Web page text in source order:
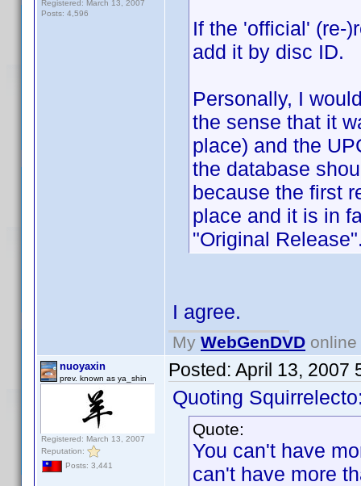
Registered: March 13, 2007
Posts: 4,596
If the 'official' (re-
add it by disc ID.
Personally, I
the sense that it
place) and the
the database
because the first
place and it is in
"Original
I agree.
My WebGenDVD
nuoyaxin
prev. known as ya_shin
Registered: March 13, 2007
Reputation:
Posts: 3,441
Posted: April 13, 2007
Quoting
Quote:
You can't have
can't have more